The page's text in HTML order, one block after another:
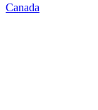
Canada